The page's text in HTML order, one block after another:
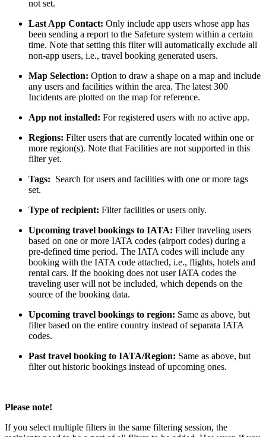
not set.
Last App Contact: Only include app users whose app has
been sending a report to the Safeture system within a certain
time. Note that setting this filter will automatically exclude all
non-app users, i.e., travel booking generated users.
Map Selection: Option to draw a shape on a map and include
any users and facilities within the area. The latest 300
Incidents are plotted on the map for reference.
App not installed: For registered users with no active app.
Regions: Filter users that are currently located within one or
more region(s). Note that Facilities are not supported in this
filter yet.
Tags: Search for users and facilities with one or more tags
set.
Type of recipient: Filter facilities or users only.
Upcoming travel bookings to IATA: Filter traveling users
based on one or more IATA codes (airport codes) during a
pre-defined time period. The IATA codes will include any
booking with the IATA code attached, i.e., flights, hotels and
rental cars. If the booking does not user IATA codes the
traveling user will not be included, which depends on the
source of the booking data.
Upcoming travel bookings to region: Same as above, but
filter based on the entire country instead of separata IATA
codes.
Past travel booking to IATA/Region: Same as above, but
filter out historic bookings instead of upcoming ones.
Please note!
If you select multiple filters in the same filtering session, the